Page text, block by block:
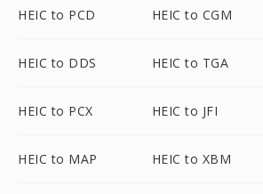
HEIC to PCD HEIC to CGM
HEIC to DDS HEIC to TGA
HEIC to PCX HEIC to JFI
HEIC to MAP HEIC to XBM